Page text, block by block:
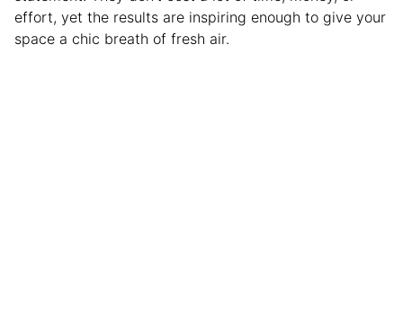
effort, yet the results are inspiring enough to give your
space a chic breath of fresh air.